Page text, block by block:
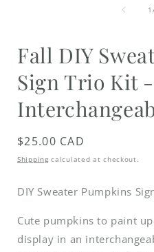
1
Fall DIY
Sign Trio Kit -
Regular
price
$25.00 CAD
Shipping calculated at checkout.
DIY Sweater Pumpkins
Cute pumpkins to paint
display in an